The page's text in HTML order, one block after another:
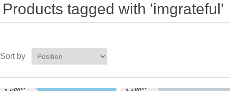
Products tagged with 'imgrateful'
Sort by